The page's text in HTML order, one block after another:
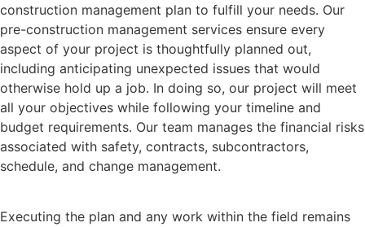
construction management plan to fulfill your needs. Our
pre-construction management services ensure every
aspect of your project is thoughtfully planned out,
including anticipating unexpected issues that would
otherwise hold up a job. In doing so, our project will meet
all your objectives while following your timeline and
budget requirements. Our team manages the financial risks
associated with safety, contracts, subcontractors,
schedule, and change management.
Executing the plan and any work within the field remains